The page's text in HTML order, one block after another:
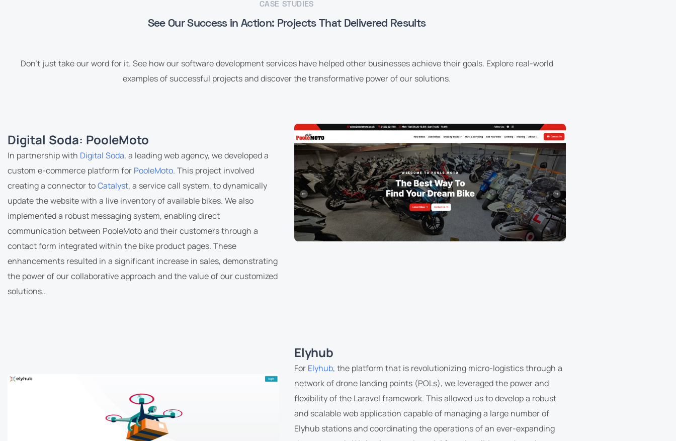
CASE STUDIES
See Our Success in Action: Projects That Delivered Results
Don’t just take our word for it. See how our software development services have helped other businesses achieve their goals. Explore real-world
examples of successful projects and discover the transformative power of our solutions.
Digital Soda: PooleMoto
In partnership with Digital Soda, a leading web agency, we developed a
custom e-commerce platform for PooleMoto. This project involved
creating a connector toCatalyst, a service call system, to dynamically
update the website with a live inventory of available bikes. We also
implemented a robust messaging system, enabling direct
communication between PooleMoto and their customers through a
contact form integrated within the bike product pages. These
enhancements resulted in a significant increase in sales, demonstrating
the power of our collaborative approach and the value of our customized
solutions..
Elyhub
For Elyhub, the platform that is revolutionizing micro-logistics through a
network of drone landing points (POLs), we leveraged the power and
flexibility of the Laravel framework. This allowed us to develop a robust
and scalable web application capable of managing a large number of
Elyhub stations and coordinating the operations of an ever-expanding